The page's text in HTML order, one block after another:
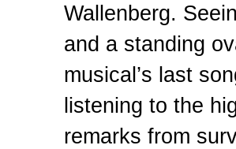
Wallenberg.
and a standing
musical’s last
listening to the
remarks from